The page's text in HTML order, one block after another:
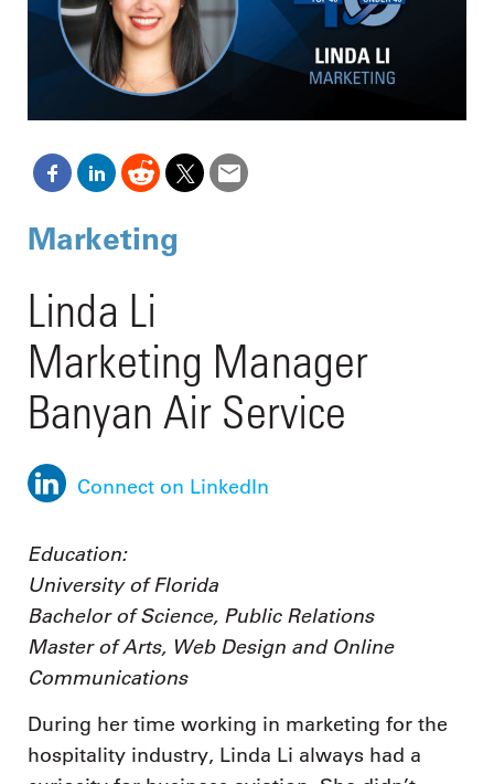
Marketing
Linda Li
Marketing Manager
Banyan Air Service
Connect on LinkedIn
Education:
University of Florida
Bachelor of Science, Public Relations
Master of Arts, Web Design and Online
Communications
During her time working in marketing for the
hospitality industry, Linda Li always had a